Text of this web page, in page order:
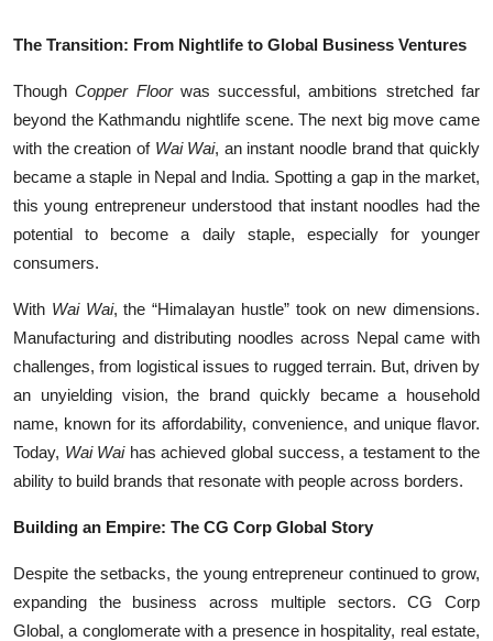
The Transition: From Nightlife to Global Business Ventures
ThoughCopper Floorwas successful, ambitions stretched far
beyond the Kathmandu nightlife scene. The next big move came
with the creation of Wai Wai, an instant noodle brand that quickly
became a staple in Nepal and India. Spotting a gap in the market,
this young entrepreneur understood that instant noodles had the
potential to become a daily staple, especially for younger
consumers.
With Wai Wai, the “Himalayan hustle” took on new dimensions.
Manufacturing and distributing noodles across Nepal came with
challenges, from logistical issues to rugged terrain. But, driven by
an unyielding vision, the brand quickly became a household
name, known for its affordability, convenience, and unique flavor.
Today, Wai Waihas achieved global success, a testament to the
ability to build brands that resonate with people across borders.
Building an Empire: The CG Corp Global Story
Despite the setbacks, the young entrepreneur continued to grow,
expanding the business across multiple sectors. CG Corp
Global, a conglomerate with a presence in hospitality, real estate,